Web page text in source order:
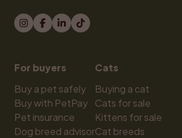
For buyers
Buy a pet safely
Buy with PetPay
Pet insurance
Dog breed advisor
Cats
Buying a cat
Cats for sale
Kittens for sale
Cat breeds